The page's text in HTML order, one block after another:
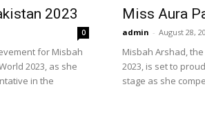
2023
0
for Misbah
2023, as she
in the
Miss Aura
admin - August 28,
Misbah Arshad,
2023, is set to
stage as she